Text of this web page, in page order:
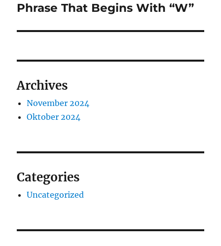
Phrase That Begins With “W”
Archives
November 2024
Oktober 2024
Categories
Uncategorized